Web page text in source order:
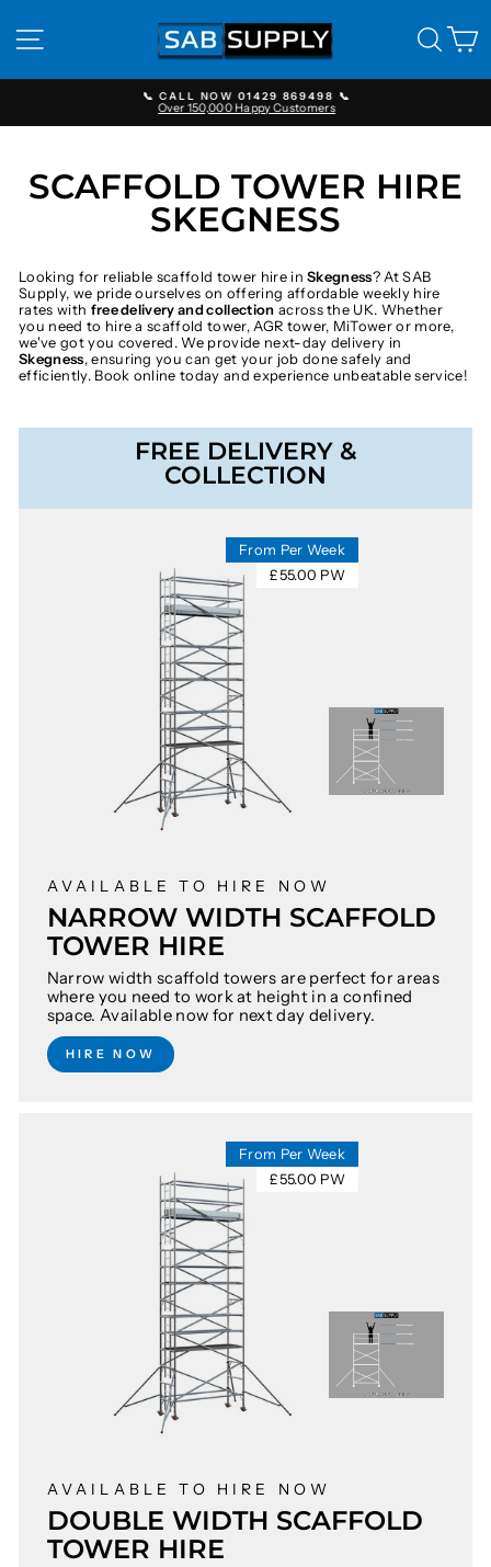
content
SITE NAVIGATION
Pause
📞 CALL NOW 01429 869498 📞
Over 150,000 Happy Customers
SCAFFOLD TOWER HIRE
SKEGNESS
Looking for reliable scaffold tower hire inSkegness? At SAB
Supply, we pride ourselves on offering affordable weekly hire
rates with free delivery and collection across the UK. Whether
you need to hire a scaffold tower, AGR tower, MiTower or more,
we've got you covered. We provide next-day delivery in
Skegness, ensuring you can get your job done safely and
efficiently. Book online today and experience unbeatable service!
FREE DELIVERY &
COLLECTION
AVAILABLE TO HIRE NOW
NARROW WIDTH SCAFFOLD
TOWER HIRE
Narrow width scaffold towers are perfect for areas
where you need to work at height in a confined
space. Available now for next day delivery.
HIRE NOW
From Per Week
£55.00 PW
AVAILABLE TO HIRE NOW
DOUBLE WIDTH SCAFFOLD
TOWER HIRE
From Per Week
£55.00 PW